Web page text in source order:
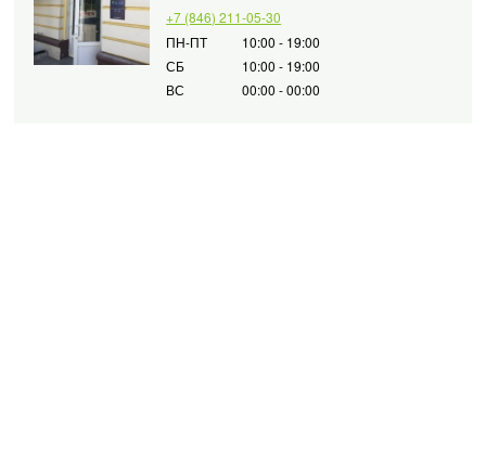
+7 (846) 211-05-30
ПН-ПТ
10:00 - 19:00
СБ
10:00 - 19:00
ВС
00:00 - 00:00